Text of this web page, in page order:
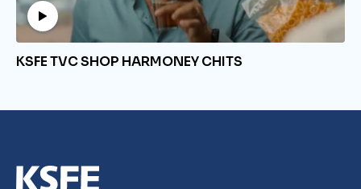
KSFE TVC SHOP HARMONEY CHITS